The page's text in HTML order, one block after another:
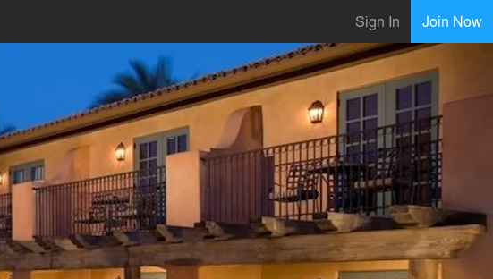
Sign In Join Now